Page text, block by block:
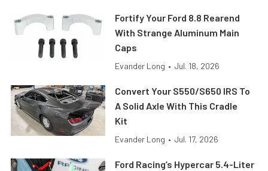
Fortify Your Ford 8.8 Rearend
With Strange Aluminum Main
Caps
Evander Long • Jul. 18, 2026
Convert Your S550/S650 IRS To
A Solid Axle With This Cradle
Kit
Evander Long • Jul. 17, 2026
Ford Racing’s Hypercar 5.4-Liter